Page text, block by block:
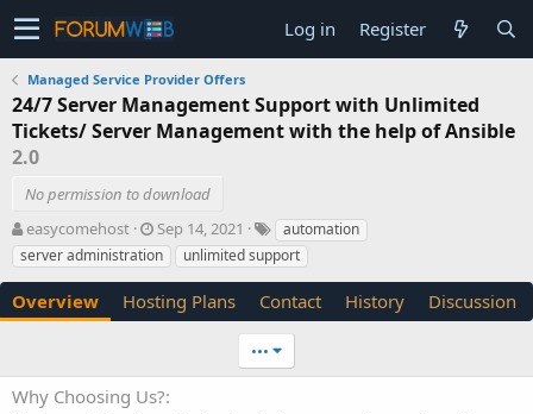
Log in Register
Managed Service Provider Offers
24/7 Server Management Support with Unlimited
Tickets/ Server Management with the help of Ansible
2.0
No permission to download
A
u
t
o
easycomehost
C
r
e
a
t
n
d
Sep 14, 2021
T
a
g
automation
server administration
unlimited support
Overview Hosting Plans Contact History Discussion
•••
Why Choosing Us?